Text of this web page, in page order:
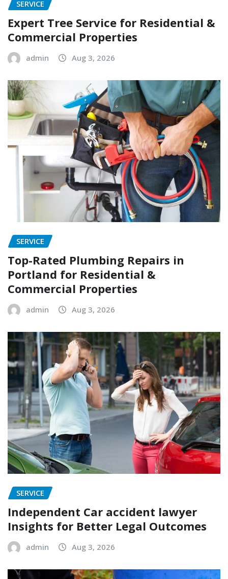
SERVICE
Expert Tree Service for Residential &
Commercial Properties
admin Aug 3, 2026
SERVICE
Top-Rated Plumbing Repairs in
Portland for Residential &
Commercial Properties
admin Aug 3, 2026
SERVICE
Independent Car accident lawyer
Insights for Better Legal Outcomes
admin Aug 3, 2026